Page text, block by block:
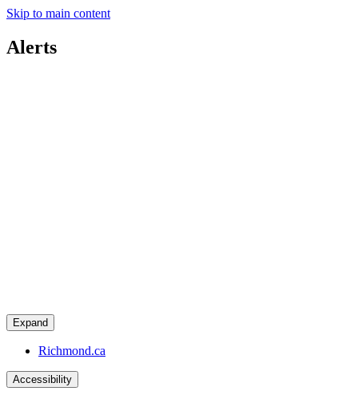
Skip to main content
Alerts
Expand
Richmond.ca
Accessibility